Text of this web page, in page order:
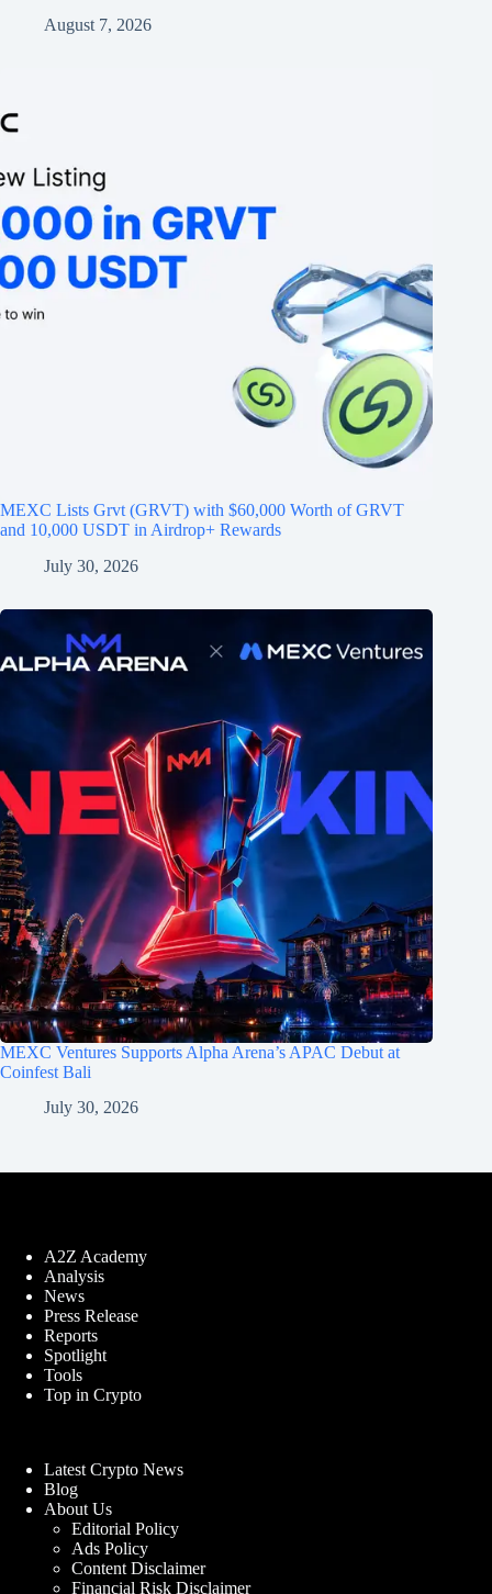
August 7, 2026
MEXC Lists Grvt (GRVT) with $60,000 Worth of GRVT
and 10,000 USDT in Airdrop+ Rewards
July 30, 2026
MEXC Ventures Supports Alpha Arena’s APAC Debut at
Coinfest Bali
July 30, 2026
A2Z Academy
Analysis
News
Press Release
Reports
Spotlight
Tools
Top in Crypto
Latest Crypto News
Blog
About Us
Editorial Policy
Ads Policy
Content Disclaimer
Financial Risk Disclaimer